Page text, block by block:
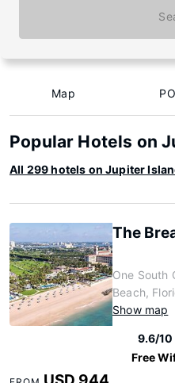
Map
Popular Hotels on
All 299 hotels on Jupiter
The
One South
Beach,
Show map
9.6/10
Free